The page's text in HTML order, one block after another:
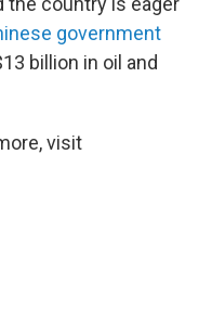
government
billion in oil and
visit